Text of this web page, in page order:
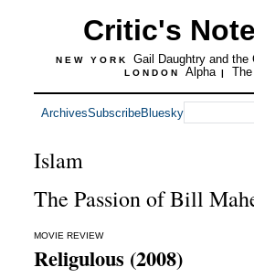
Critic's
NEW YORK Gail Daughtry and the
LONDON Alpha |
ArchivesSubscribeBluesky
Islam
The Passion of Bill
MOVIE REVIEW
Religulous (2008)